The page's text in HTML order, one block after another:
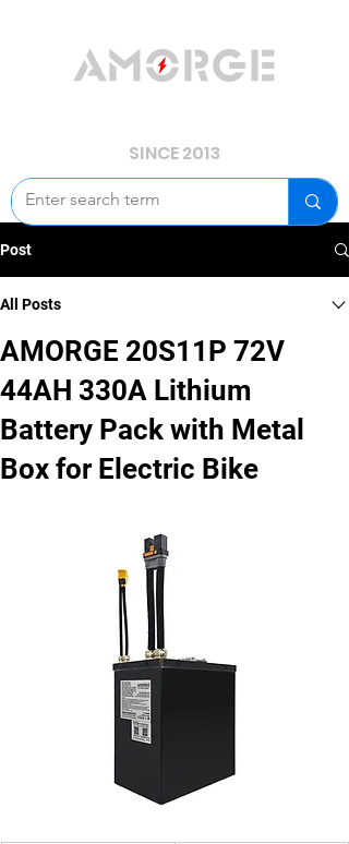
SINCE 2013
Post
All Posts
AMORGE 20S11P 72V
44AH 330A Lithium
Battery Pack with Metal
Box for Electric Bike